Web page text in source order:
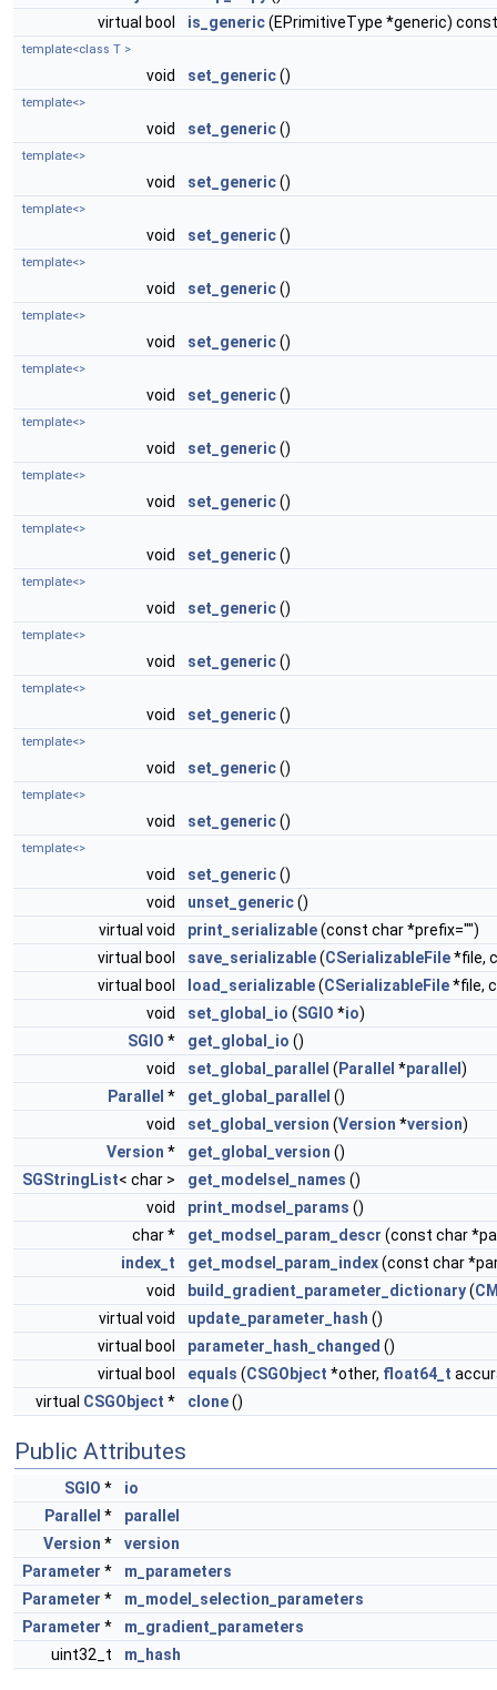
virtual bool
is_generic(EPrimitiveType *generic) const
template<class T >
void set_generic()
template<>
void set_generic()
template<>
void set_generic()
template<>
void set_generic()
template<>
void set_generic()
template<>
void set_generic()
template<>
void set_generic()
template<>
void set_generic()
template<>
void set_generic()
template<>
void set_generic()
template<>
void set_generic()
template<>
void set_generic()
template<>
void set_generic()
template<>
void set_generic()
template<>
void set_generic()
template<>
void set_generic()
void
unset_generic()
virtual void
print_serializable(const char *prefix="")
virtual bool
save_serializable(CSerializableFile*file,
virtual bool
load_serializable(CSerializableFile*file,
void
set_global_io (SGIO *io)
SGIO * get_global_io ()
void
set_global_parallel ( Parallel *parallel )
Parallel * get_global_parallel ()
void
set_global_version (Version *version)
Version * get_global_version ()
SGStringList< char > get_modelsel_names ()
void
print_modsel_params ()
char *
get_modsel_param_descr (const char
index_t
get_modsel_param_index(const char
void
build_gradient_parameter_dictionary(
virtual void
update_parameter_hash ()
virtual bool
parameter_hash_changed ()
virtual bool
equals (CSGObject *other, float64_t
virtual CSGObject * clone()
Public Attributes
SGIO *
io
Parallel *
parallel
Version *
version
Parameter *
m_parameters
Parameter *
m_model_selection_parameters
Parameter *
m_gradient_parameters
uint32_t
m_hash